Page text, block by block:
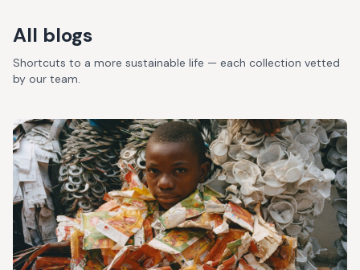
All blogs
Shortcuts to a more sustainable life — each collection vetted
by our team.